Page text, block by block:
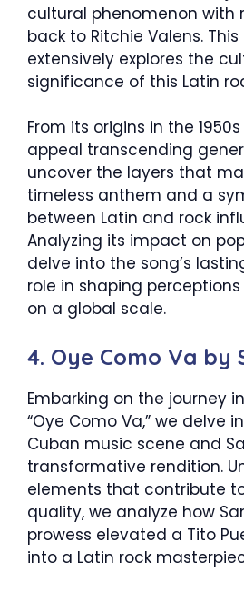
cultural phenomenon with
back to Ritchie Valens.
extensively explores the
significance of this Latin
From its origins in the
appeal transcending
uncover the layers that
timeless anthem and a
between Latin and rock
Analyzing its impact on
delve into the song’s
role in shaping
on a global scale.
4. Oye Como Va by
Embarking on the journey
“Oye Como Va,” we delve
Cuban music scene and
transformative rendition.
elements that contribute
quality, we analyze how
prowess elevated a Tito
into a Latin rock